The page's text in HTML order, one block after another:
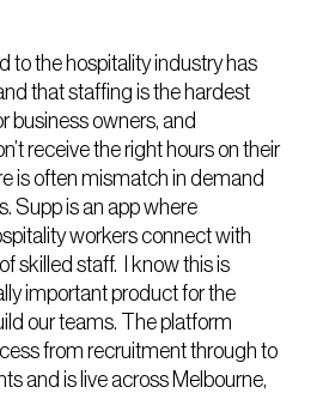
to the hospitality industry has
that staffing is the hardest
business owners, and
receive the right hours on their
is often mismatch in demand
Supp is an app where
workers connect with
skilled staff. I know this is
important product for the
our teams. The platform
from recruitment through to
and is live across Melbourne,